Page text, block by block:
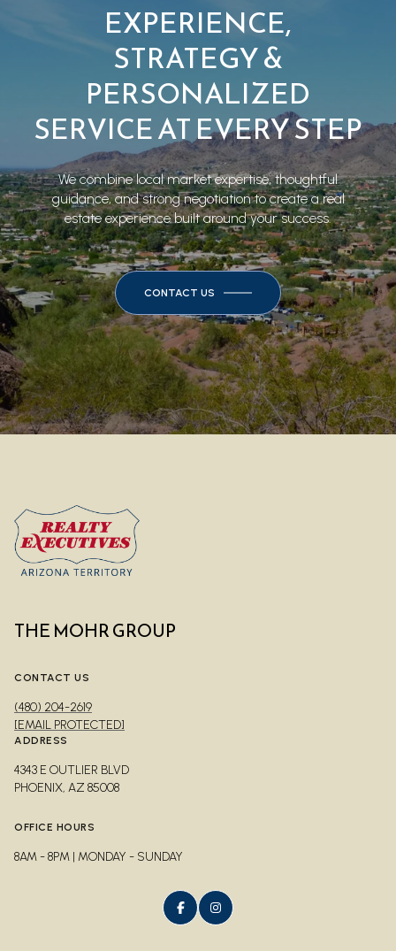
EXPERIENCE,
STRATEGY &
PERSONALIZED
SERVICE AT EVERY STEP
We combine local market expertise, thoughtful
guidance, and strong negotiation to create a real
estate experience built around your success.
CONTACT US
THE MOHR GROUP
CONTACT US
(480) 204-2619
[EMAIL PROTECTED]
ADDRESS
4343 E OUTLIER BLVD
PHOENIX, AZ 85008
OFFICE HOURS
8AM - 8PM | MONDAY - SUNDAY